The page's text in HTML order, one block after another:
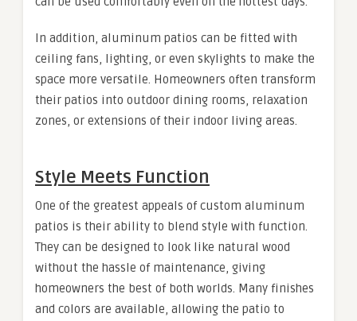
In addition, aluminum patios can be fitted with
ceiling fans, lighting, or even skylights to make the
space more versatile. Homeowners often transform
their patios into outdoor dining rooms, relaxation
zones, or extensions of their indoor living areas.
Style Meets Function
One of the greatest appeals of custom aluminum
patios is their ability to blend style with function.
They can be designed to look like natural wood
without the hassle of maintenance, giving
homeowners the best of both worlds. Many finishes
and colors are available, allowing the patio to